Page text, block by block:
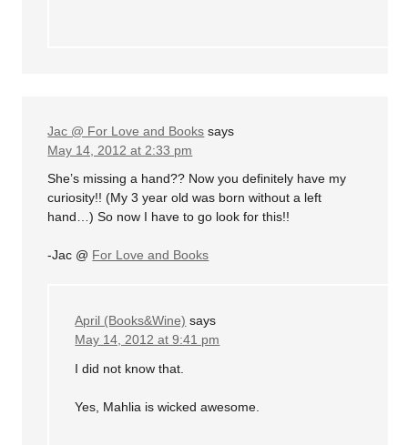
Jac @ For Love and Books says
May 14, 2012 at 2:33 pm
She’s missing a hand?? Now you definitely have my
curiosity!! (My 3 year old was born without a left
hand…) So now I have to go look for this!!
-Jac @ For Love and Books
April (Books&Wine) says
May 14, 2012 at 9:41 pm
I did not know that.
Yes, Mahlia is wicked awesome.